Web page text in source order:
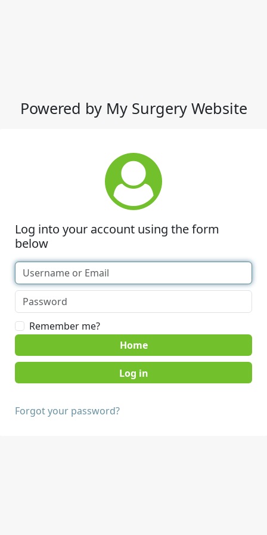
Powered by My Surgery Website
Log into your account using the form
below
Remember me?
Home
Forgot your password?